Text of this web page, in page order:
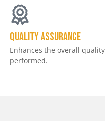
Quality assurance
Enhances the overall
performed.